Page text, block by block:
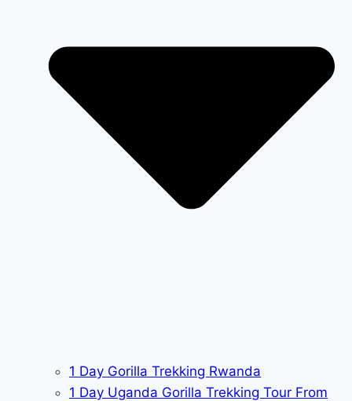
1 Day Gorilla Trekking Rwanda
1 Day Uganda Gorilla Trekking Tour From